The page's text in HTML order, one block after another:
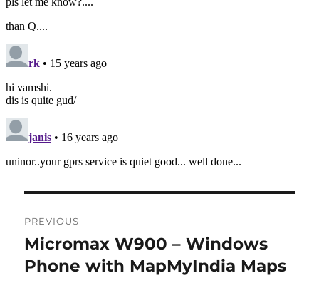
navigation
PREVIOUS
Previous
post:
Micromax W900 – Windows
Phone with MapMyIndia Maps